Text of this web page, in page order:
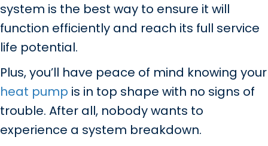
system is the best way to ensure it will
function efficiently and reach its full service
life potential.
Plus, you’ll have peace of mind knowing your
heat pump is in top shape with no signs of
trouble. After all, nobody wants to
experience a system breakdown.